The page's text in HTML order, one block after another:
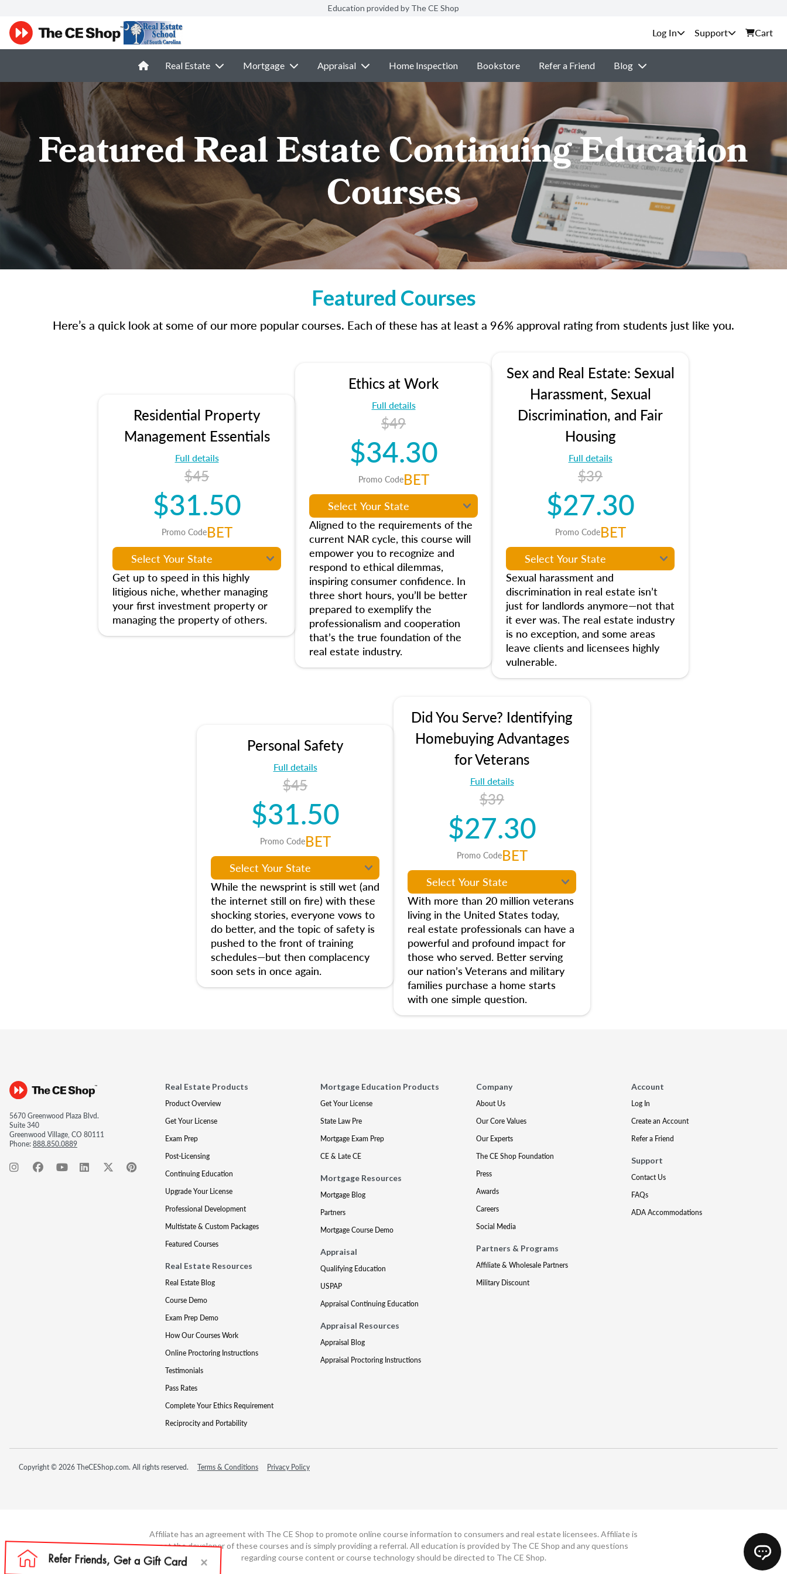
Education provided by The CE Shop
Support Cart
Real Estate Mortgage Appraisal Home Inspection Bookstore Refer a Friend Blog
Featured Real Estate Continuing Education
Courses
Featured Courses
Here’s a quick look at some of our more popular courses. Each of these has at least a 96% approval rating from students just like you.
Residential Property
Management Essentials
Full details
$45
$31.50
Promo CodeBET
Get up to speed in this highly
litigious niche, whether managing
your first investment property or
managing the property of others.
Ethics at Work
Full details
$49
$34.30
Promo CodeBET
Aligned to the requirements of the
current NAR cycle, this course will
empower you to recognize and
respond to ethical dilemmas,
inspiring consumer confidence. In
three short hours, you’ll be better
prepared to exemplify the
professionalism and cooperation
that’s the true foundation of the
real estate industry.
Sex and Real Estate: Sexual
Harassment, Sexual
Discrimination, and Fair
Housing
Full details
$39
$27.30
Promo CodeBET
Sexual harassment and
discrimination in real estate isn’t
just for landlords anymore—not that
it ever was. The real estate industry
is no exception, and some areas
leave clients and licensees highly
vulnerable.
Personal Safety
Full details
$45
$31.50
Promo CodeBET
While the newsprint is still wet (and
the internet still on fire) with these
shocking stories, everyone vows to
do better, and the topic of safety is
pushed to the front of training
schedules—but then complacency
soon sets in once again.
Did You Serve? Identifying
Homebuying Advantages
for Veterans
Full details
$39
$27.30
Promo CodeBET
With more than 20 million veterans
living in the United States today,
real estate professionals can have a
powerful and profound impact for
those who served. Better serving
our nation’s Veterans and military
families purchase a home starts
with one simple question.
5670 Greenwood Plaza Blvd.
Suite 340
Greenwood Village, CO 80111
Phone:888.850.0889
Real Estate Products
Product Overview
Get Your License
Exam Prep
Post-Licensing
Continuing Education
Upgrade Your License
Professional Development
Multistate & Custom Packages
Featured Courses
Real Estate Resources
Real Estate Blog
Course Demo
Exam Prep Demo
How Our Courses Work
Online Proctoring Instructions
Testimonials
Pass Rates
Complete Your Ethics Requirement
Reciprocity and Portability
Mortgage Education Products
Get Your License
State Law Pre
Mortgage Exam Prep
CE & Late CE
Mortgage Resources
Mortgage Blog
Partners
Mortgage Course Demo
Appraisal
Qualifying Education
USPAP
Appraisal Continuing Education
Appraisal Resources
Appraisal Blog
Appraisal Proctoring Instructions
Company
About Us
Our Core Values
Our Experts
The CE Shop Foundation
Press
Awards
Careers
Social Media
Partners & Programs
Affiliate & Wholesale Partners
Military Discount
Account
Log In
Create an Account
Refer a Friend
Support
Contact Us
FAQs
ADA Accommodations
Copyright © 2026 TheCEShop.com. All rights reserved. Terms & Conditions Privacy Policy
Affiliate has an agreement with The CE Shop to promote online course information to consumers and real estate licensees. Affiliate is
not the developer of these courses and is simply providing a referral. All education is provided by The CE Shop and any questions
regarding course content or course technology should be directed to The CE Shop.